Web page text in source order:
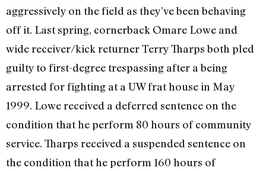
aggressively on the field as they’ve been behaving
off it. Last spring, cornerback Omare Lowe and
wide receiver/kick returner Terry Tharps both pled
guilty to first-degree trespassing after a being
arrested for fighting at a UW frat house in May
1999. Lowe received a deferred sentence on the
condition that he perform 80 hours of community
service. Tharps received a suspended sentence on
the condition that he perform 160 hours of